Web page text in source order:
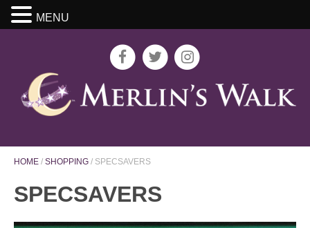
HOME / SHOPPING / SPECSAVERS
SPECSAVERS
MENU